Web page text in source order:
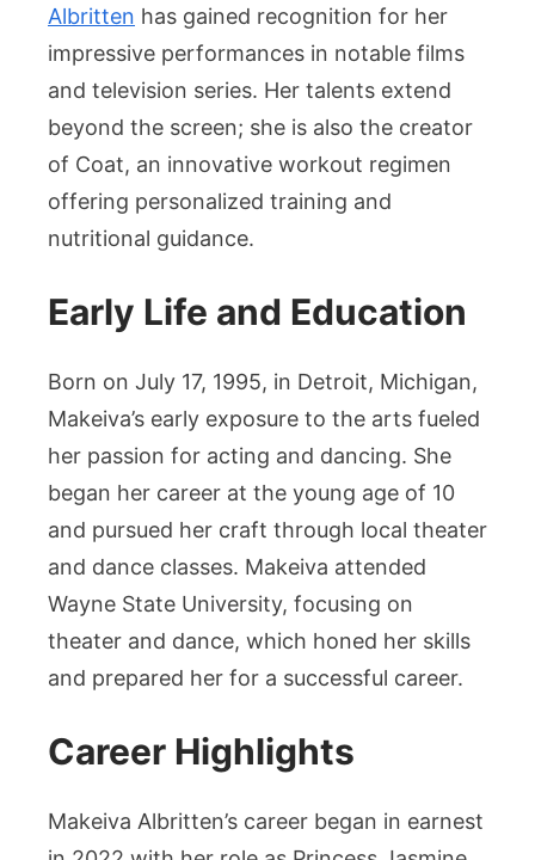
Acclaimed
Actress
Entrepreneur
Albritten has gained recognition for her
impressive performances in notable films
and television series. Her talents extend
beyond the screen; she is also the creator
of Coat, an innovative workout regimen
offering personalized training and
nutritional guidance.
Early Life and Education
Born on July 17, 1995, in Detroit, Michigan,
Makeiva’s early exposure to the arts fueled
her passion for acting and dancing. She
began her career at the young age of 10
and pursued her craft through local theater
and dance classes. Makeiva attended
Wayne State University, focusing on
theater and dance, which honed her skills
and prepared her for a successful career.
Career Highlights
Makeiva Albritten’s career began in earnest